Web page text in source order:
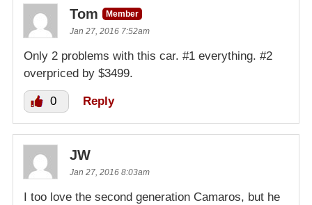
Tom
Member
Jan 27, 2016 7:52am
Only 2 problems with this car. #1 everything. #2
overpriced by $3499.
0 Reply
JW
Jan 27, 2016 8:03am
I too love the second generation Camaros, but he